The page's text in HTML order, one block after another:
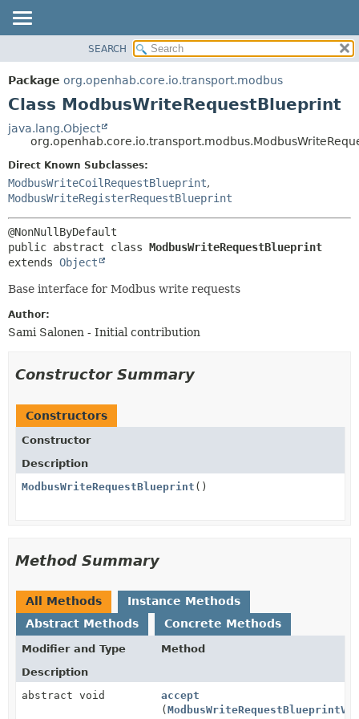
PACKAGE
CLASS
TREE
DEPRECATED
INDEX
CONSTR
METHOD
SEARCH
Package org.openhab.core.io.transport.modbus
Class ModbusWriteRequestBlueprint
java.lang.Object
Direct Known Subclasses:
ModbusWriteCoilRequestBlueprint,
ModbusWriteRegisterRequestBlueprint
public abstract class ModbusWriteRequestBlueprint
extends Object
Base interface for Modbus write requests
Author:
Sami Salonen - Initial contribution
Constructor Summary
Constructors
Constructor
Description
ModbusWriteRequestBlueprint ()
Method Summary
All Methods
Instance Methods
Abstract Methods
Concrete Methods
Modifier and Type
Method
Description
abstract void
accept
(